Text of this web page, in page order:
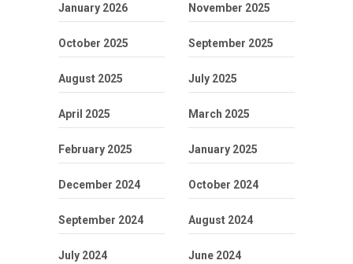
January 2026 November 2025
October 2025 September 2025
August 2025 July 2025
April 2025 March 2025
February 2025 January 2025
December 2024 October 2024
September 2024 August 2024
July 2024 June 2024